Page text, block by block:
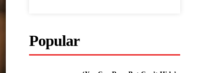
Popular